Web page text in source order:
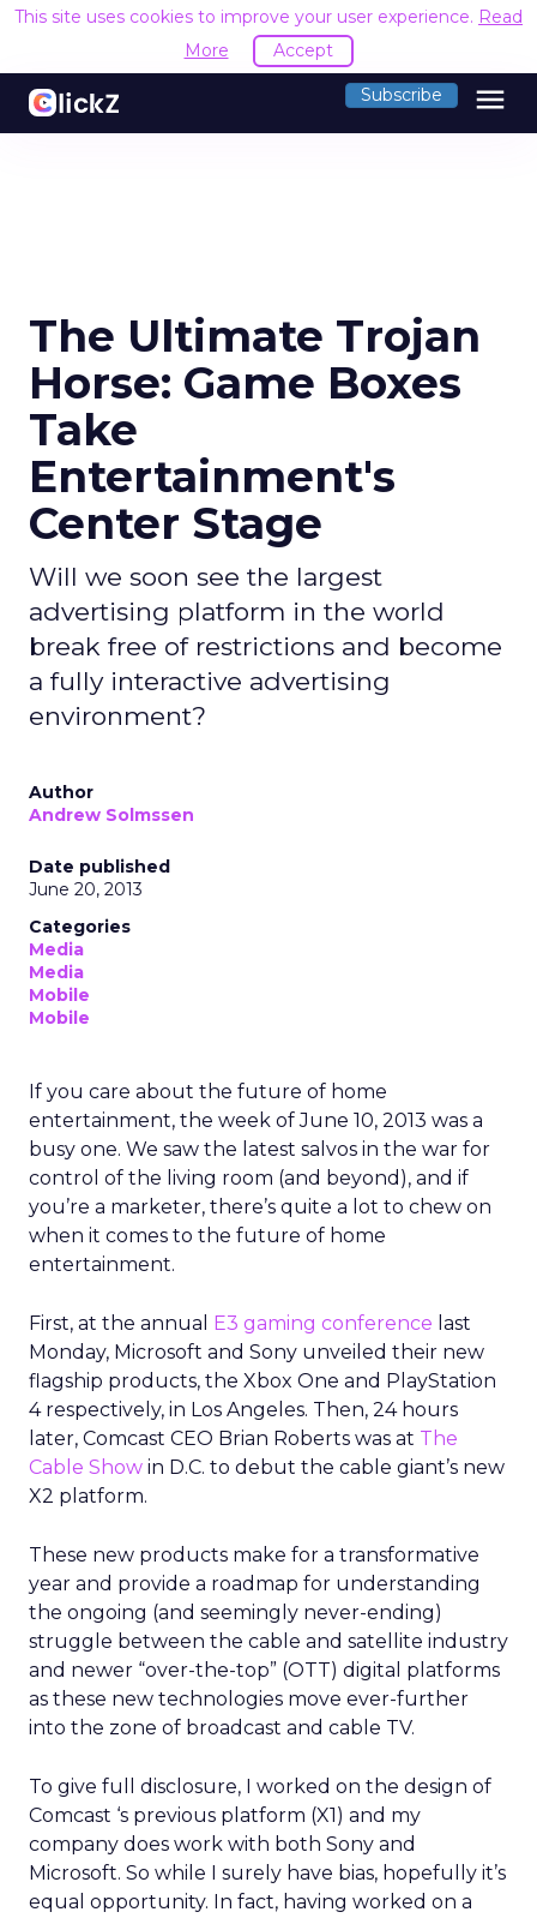
This site uses cookies to improve your user experience. Read
More
Accept
Subscribe menu
The Ultimate Trojan
Horse: Game Boxes
Take
Entertainment's
Center Stage
Will we soon see the largest
advertising platform in the world
break free of restrictions and become
a fully interactive advertising
environment?
Author
Andrew Solmssen
Date published
June 20, 2013
Categories
Media
Media
Mobile
Mobile
If you care about the future of home
entertainment, the week of June 10, 2013 was a
busy one. We saw the latest salvos in the war for
control of the living room (and beyond), and if
you’re a marketer, there’s quite a lot to chew on
when it comes to the future of home
entertainment.
First, at the annual E3 gaming conference last
Monday, Microsoft and Sony unveiled their new
flagship products, the Xbox One and PlayStation
4 respectively, in Los Angeles. Then, 24 hours
later, Comcast CEO Brian Roberts was at The
Cable Show in D.C. to debut the cable giant’s new
X2 platform.
These new products make for a transformative
year and provide a roadmap for understanding
the ongoing (and seemingly never-ending)
struggle between the cable and satellite industry
and newer “over-the-top” (OTT) digital platforms
as these new technologies move ever-further
into the zone of broadcast and cable TV.
To give full disclosure, I worked on the design of
Comcast ‘s previous platform (X1) and my
company does work with both Sony and
Microsoft. So while I surely have bias, hopefully it’s
equal opportunity. In fact, having worked on a